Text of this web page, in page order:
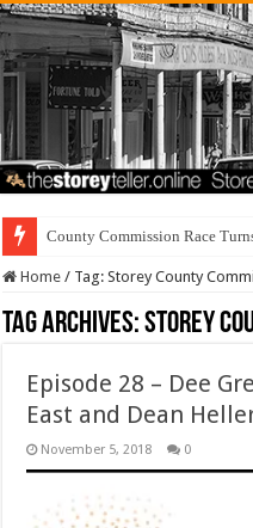
Home / Tag:Storey County
Tag Archives:Storey
Episode 28 – Dee
East and Dean
November 5, 2018 0